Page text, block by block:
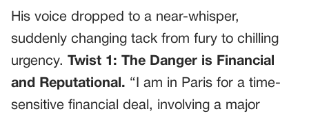
His voice dropped to a near-whisper,
suddenly changing tack from fury to chilling
urgency. Twist 1: The Danger is Financial
and Reputational. “I am in Paris for a time-
sensitive financial deal, involving a major